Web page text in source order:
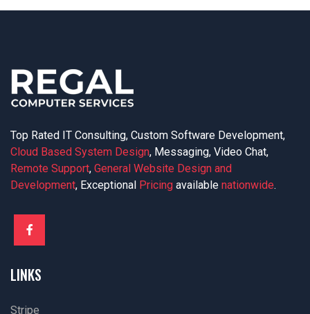
Top Rated IT Consulting, Custom Software Development,
Cloud Based System Design, Messaging, Video Chat,
Remote Support, General Website Design and
Development, Exceptional Pricing available nationwide.
LINKS
Stripe